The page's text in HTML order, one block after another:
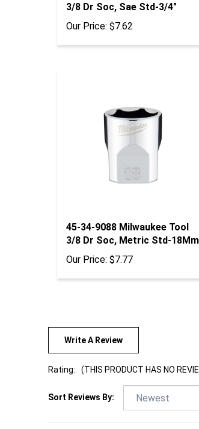
Our Price:$7.62
3/8 Dr Soc, Metric Std-18Mm
Our Price:$7.77
Write A Review
Rating: (THIS PRODUCT HAS NO